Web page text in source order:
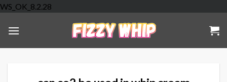
WS_OK_8.2.28
content